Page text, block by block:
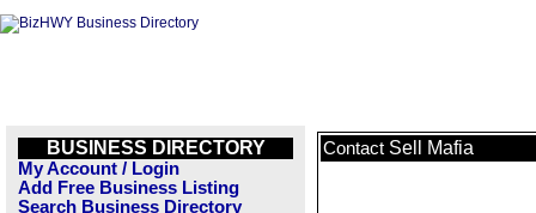
BUSINESS DIRECTORY
My Account / Login
Add Free Business Listing
Search Business Directory
Contact Sell Mafia